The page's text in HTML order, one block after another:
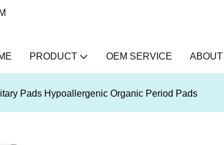
PRODUCT OEM SERVICE
Pads Hypoallergenic Organic Period Pads